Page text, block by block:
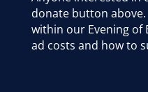
donate button
within our Evening of
ad costs and how to